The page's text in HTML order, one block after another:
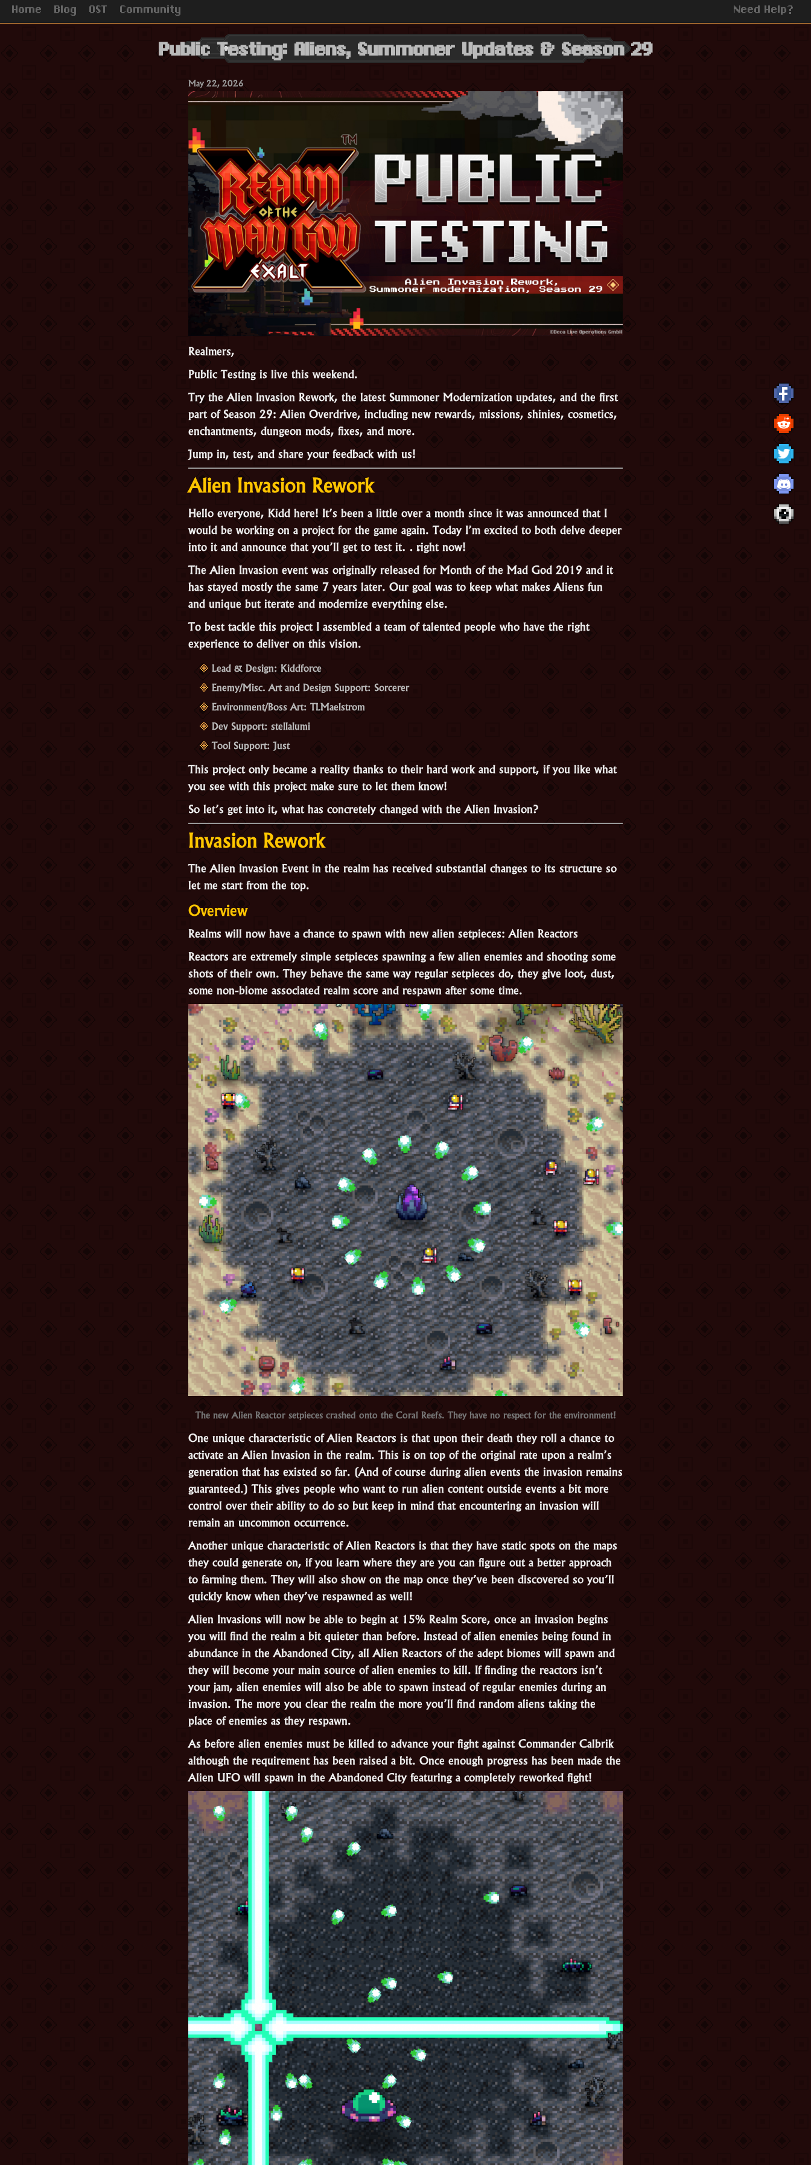
Home Blog OST Community Need Help?
Public Testing: Aliens, Summoner Updates & Season 29
May 22, 2026
Realmers,
Public Testing is live this weekend.
Try the Alien Invasion Rework, the latest Summoner Modernization updates, and the first
part of Season 29: Alien Overdrive, including new rewards, missions, shinies, cosmetics,
enchantments, dungeon mods, fixes, and more.
Jump in, test, and share your feedback with us!
Alien Invasion Rework
Hello everyone, Kidd here! It’s been a little over a month since it was announced that I
would be working on a project for the game again. Today I’m excited to both delve deeper
into it and announce that you’ll get to test it… right now!
The Alien Invasion event was originally released for Month of the Mad God 2019 and it
has stayed mostly the same 7 years later. Our goal was to keep what makes Aliens fun
and unique but iterate and modernize everything else.
To best tackle this project I assembled a team of talented people who have the right
experience to deliver on this vision.
Lead & Design: Kiddforce
Enemy/Misc. Art and Design Support: Sorcerer
Environment/Boss Art: TLMaelstrom
Dev Support: stellalumi
Tool Support: Just
This project only became a reality thanks to their hard work and support, if you like what
you see with this project make sure to let them know!
So let’s get into it, what has concretely changed with the Alien Invasion?
Invasion Rework
The Alien Invasion Event in the realm has received substantial changes to its structure so
let me start from the top.
Overview
Realms will now have a chance to spawn with new alien setpieces:Alien Reactors
Reactors are extremely simple setpieces spawning a few alien enemies and shooting some
shots of their own. They behave the same way regular setpieces do, they give loot, dust,
some non-biome associated realm score and respawn after some time.
The new Alien Reactor setpieces crashed onto the Coral Reefs. They have no respect for the environment!
One unique characteristic of Alien Reactors is that upon their death they roll a chance to
activate an Alien Invasion in the realm. This is on top of the original rate upon a realm’s
generation that has existed so far. (And of course during alien events the invasion remains
guaranteed.) This gives people who want to run alien content outside events a bit more
control over their ability to do so but keep in mind that encountering an invasion will
remain an uncommon occurrence.
Another unique characteristic of Alien Reactors is that they have static spots on the maps
they could generate on, if you learn where they are you can figure out a better approach
to farming them. They will also show on the map once they’ve been discovered so you’ll
quickly know when they’ve respawned as well!
Alien Invasions will now be able to begin at 15% Realm Score, once an invasion begins
you will find the realm a bit quieter than before. Instead of alien enemies being found in
abundance in the Abandoned City, all Alien Reactors of the adept biomes will spawn and
they will become your main source of alien enemies to kill. If finding the reactors isn’t
your jam, alien enemies will also be able to spawn instead of regular enemies during an
invasion. The more you clear the realm the more you’ll find random aliens taking the
place of enemies as they respawn.
As before alien enemies must be killed to advance your fight against Commander Calbrik
although the requirement has been raised a bit. Once enough progress has been made the
Alien UFO will spawn in the Abandoned City featuring a completely reworked fight!